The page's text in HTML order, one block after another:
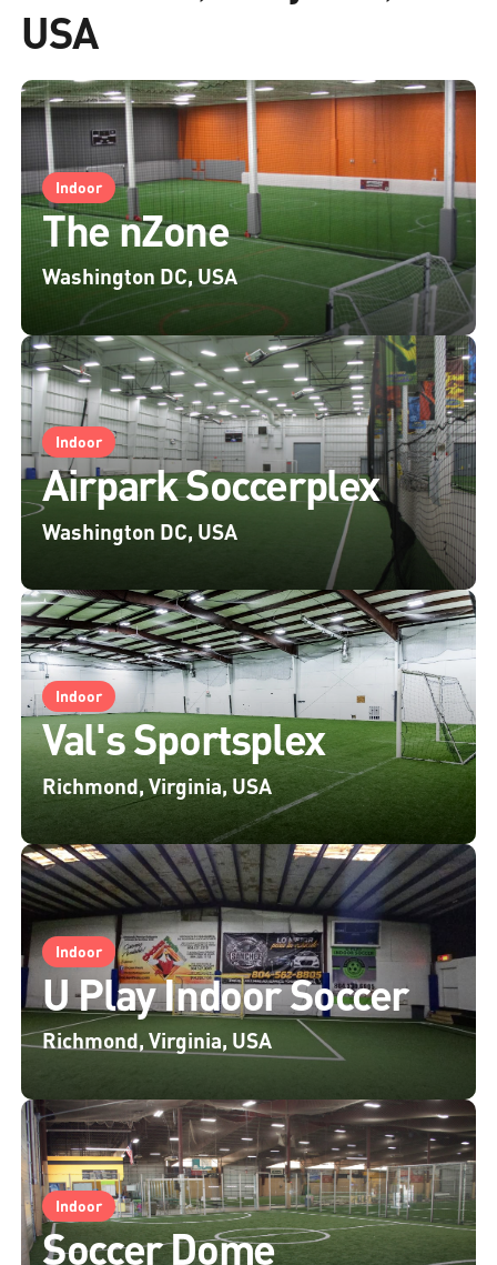
USA
Indoor
The nZone
Washington DC, USA
Indoor
Airpark Soccerplex
Washington DC, USA
Indoor
Val's Sportsplex
Richmond, Virginia, USA
Indoor
U Play Indoor Soccer
Richmond, Virginia, USA
Indoor
Soccer Dome